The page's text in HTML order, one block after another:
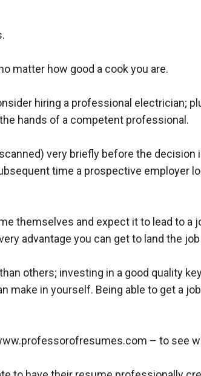
matter how good a cook you are.
hiring a professional electrician;
hands of a competent professional.
very briefly before the
time a prospective employer
themselves and expect it to lead to a
advantage you can get to land the
others; investing in a good quality
in yourself. Being able to get a
– to see